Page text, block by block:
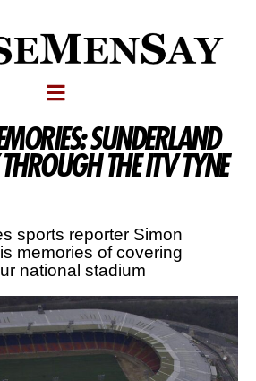
SUNDERLAND
THE ITV TYNE
sports reporter Simon
memories of covering
national stadium